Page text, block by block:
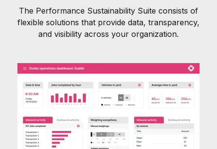
The Performance Sustainability Suite consists of
flexible solutions that provide data, transparency,
and visibility across your organization.